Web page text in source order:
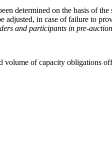
determined on the basis of
in case of failure to
and participants in pre-
volume of capacity obligations